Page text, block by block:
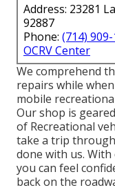
Address: 23281
92887
Phone: (714)
OCRV Center
We comprehend
repairs while
mobile
Our shop is
of Recreational
take a trip
done with us.
you can feel
back on the